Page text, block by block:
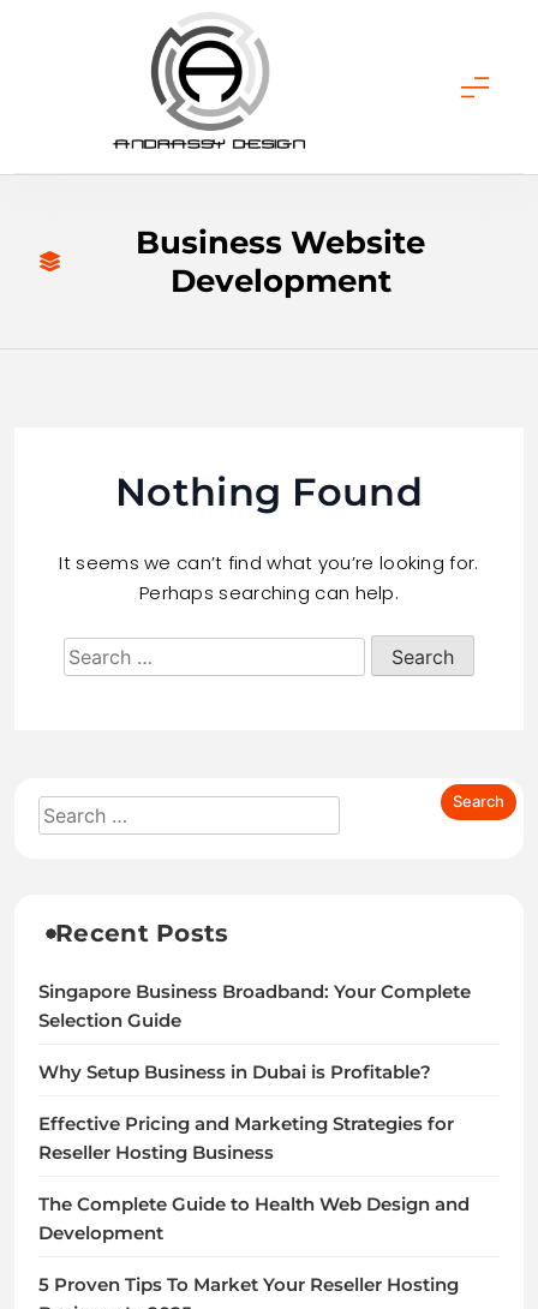
ANDRASSY DESIGN
Business Website
Development
Nothing Found
It seems we can’t find what you’re looking for.
Perhaps searching can help.
Recent Posts
Singapore Business Broadband: Your Complete
Selection Guide
Why Setup Business in Dubai is Profitable?
Effective Pricing and Marketing Strategies for
Reseller Hosting Business
The Complete Guide to Health Web Design and
Development
5 Proven Tips To Market Your Reseller Hosting